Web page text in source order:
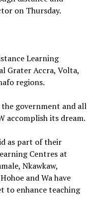
on Thursday.
Learning
Grater Accra, Volta,
regions.
government and all
accomplish its dream.
as part of their
Centres at
Nkawkaw,
and Wa have
to enhance teaching